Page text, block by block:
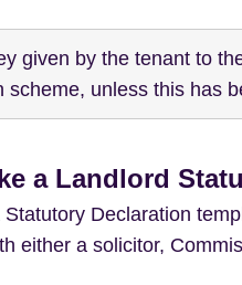
given by the tenant to
scheme, unless this has
a Landlord
Declaration
either a solicitor,